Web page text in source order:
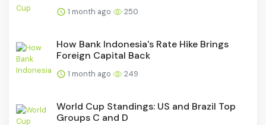
1 month ago 250
How Bank Indonesia's Rate Hike Brings
Foreign Capital Back
1 month ago 249
World Cup Standings: US and Brazil Top
Groups C and D